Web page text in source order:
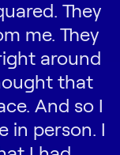
They
me. They
around
that
And so I
in person. I